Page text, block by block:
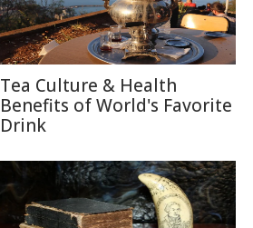
Tea Culture & Health
Benefits of World's Favorite
Drink